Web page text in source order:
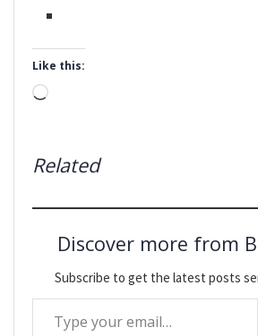
Like this:
Loading…
Related
Discover more from
Subscribe to get the latest posts
Type your email…